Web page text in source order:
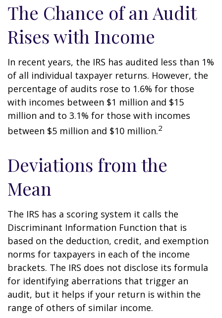
The Chance of an Audit
Rises with Income
In recent years, the IRS has audited less than 1%
of all individual taxpayer returns. However, the
percentage of audits rose to 1.6% for those
with incomes between $1 million and $15
million and to 3.1% for those with incomes
between $5 million and $10 million.2
Deviations from the
Mean
The IRS has a scoring system it calls the
Discriminant Information Function that is
based on the deduction, credit, and exemption
norms for taxpayers in each of the income
brackets. The IRS does not disclose its formula
for identifying aberrations that trigger an
audit, but it helps if your return is within the
range of others of similar income.